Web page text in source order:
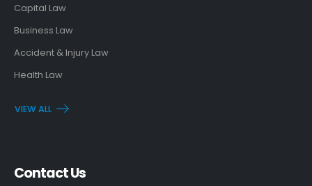
Capital Law
Business Law
Accident & Injury Law
Health Law
VIEW ALL
Contact Us